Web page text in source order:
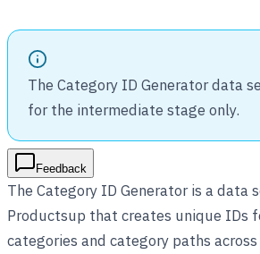
The Category ID Generator data
for the intermediate stage only.
Feedback
The Category ID Generator is a data
Productsup that creates unique IDs
categories and category paths